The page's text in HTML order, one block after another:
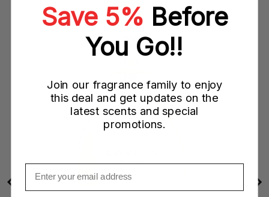
Save 5% Before
You Go!!
Join our fragrance family to enjoy
this deal and get updates on the
latest scents and special
promotions.
Email